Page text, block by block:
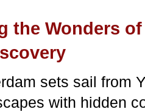
the Wonders
sets sail from
with hidden